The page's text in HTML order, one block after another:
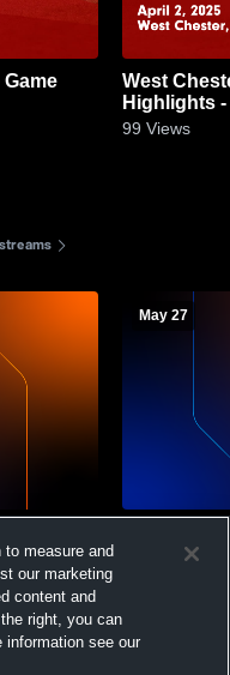
West Chester East vs
Highlights
99 Views
3A Finals
May 27
Girls'
measure and
our marketing
content and
right, you can
information see our